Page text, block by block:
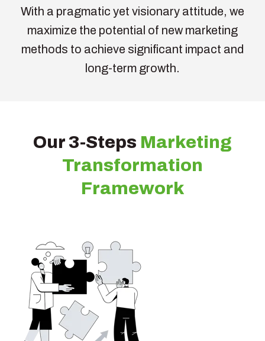
With a pragmatic yet visionary attitude, we
maximize the potential of new marketing
methods to achieve significant impact and
long-term growth.
Our 3-Steps Marketing
Transformation
Framework